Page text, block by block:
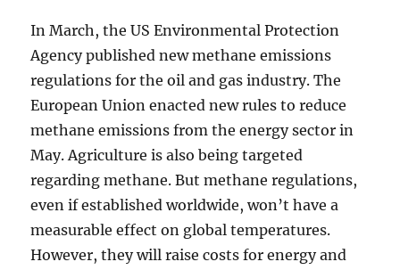
In March, the US Environmental Protection
Agency published new methane emissions
regulations for the oil and gas industry. The
European Union enacted new rules to reduce
methane emissions from the energy sector in
May. Agriculture is also being targeted
regarding methane. But methane regulations,
even if established worldwide, won’t have a
measurable effect on global temperatures.
However, they will raise costs for energy and